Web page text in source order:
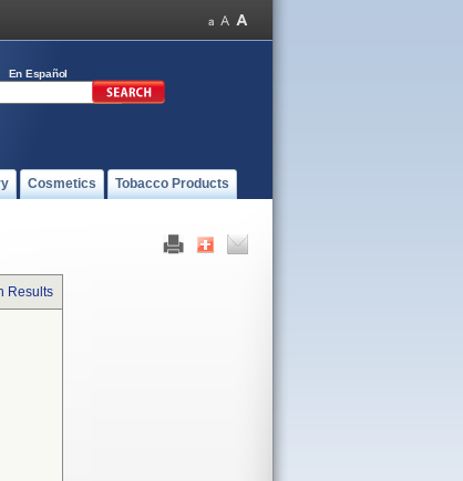
En Español
Cosmetics Tobacco Products
Results